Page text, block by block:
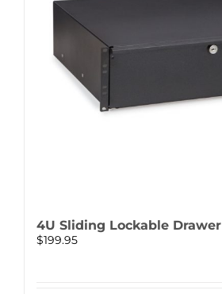
4U Sliding Lockable Drawer
$199.95